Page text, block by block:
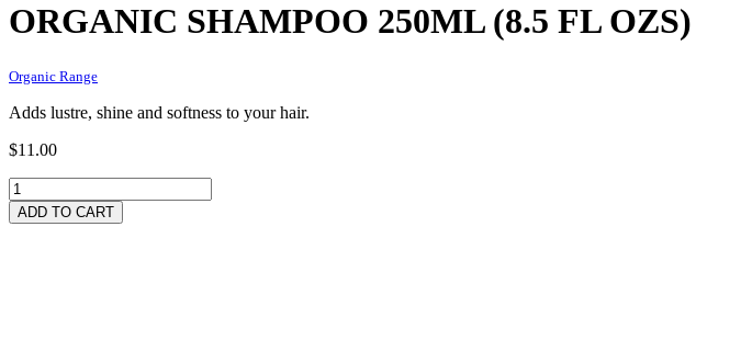
ORGANIC SHAMPOO 250ML (8.5 FL OZS)
Organic Range
Adds lustre, shine and softness to your hair.
$11.00
Organic
Shampoo
250ml
ADD TO CART